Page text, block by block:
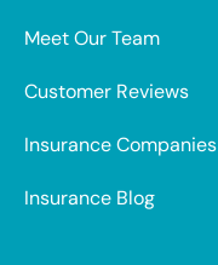
Meet Our Team
Customer Reviews
Insurance Companies
Insurance Blog